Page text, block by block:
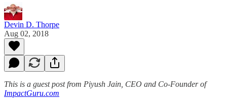
Devin D. Thorpe
Aug 02, 2018
This is a guest post from Piyush Jain, CEO and Co-Founder of
ImpactGuru.com